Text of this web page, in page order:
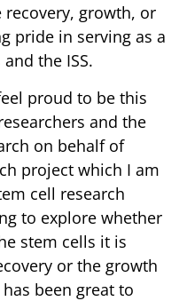
recovery, growth, or
pride in serving as a
the ISS.
proud to be this
and the
on behalf of
project which I am
cell research
to explore whether
stem cells it is
or the growth
been great to